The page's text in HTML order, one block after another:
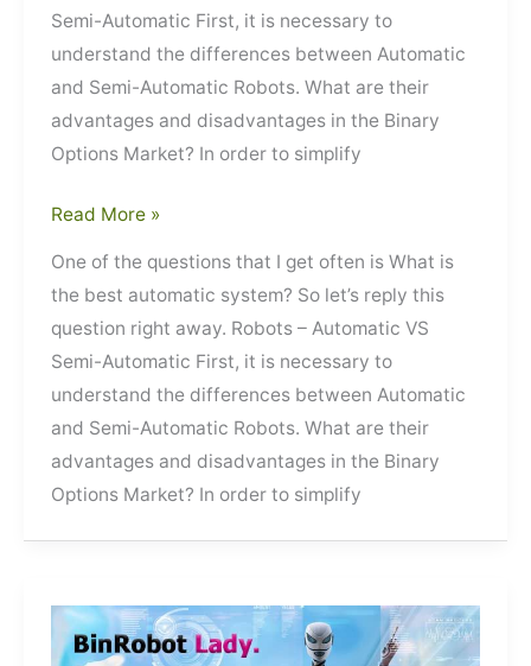
Semi-Automatic First, it is necessary to
understand the differences between Automatic
and Semi-Automatic Robots. What are their
advantages and disadvantages in the Binary
Options Market? In order to simplify
Robots
Semi-
Read More »
One of the questions that I get often is What is
the best automatic system? So let’s reply this
question right away. Robots – Automatic VS
Semi-Automatic First, it is necessary to
understand the differences between Automatic
and Semi-Automatic Robots. What are their
advantages and disadvantages in the Binary
Options Market? In order to simplify